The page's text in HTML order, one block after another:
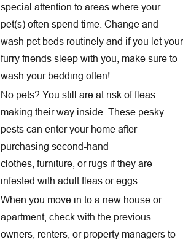
special attention to areas where your
pet(s) often spend time. Change and
wash pet beds routinely and if you let your
furry friends sleep with you, make sure to
wash your bedding often!
No pets? You still are at risk of fleas
making their way inside. These pesky
pests can enter your home after
purchasing second-hand
clothes, furniture, or rugs if they are
infested with adult fleas or eggs.
When you move in to a new house or
apartment, check with the previous
owners, renters, or property managers to